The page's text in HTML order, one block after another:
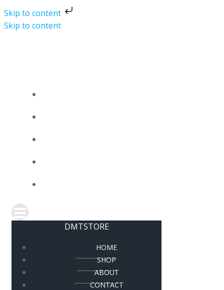
Skip to content
Skip to content
DMTSTORE
HOME
SHOP
ABOUT
CONTACT